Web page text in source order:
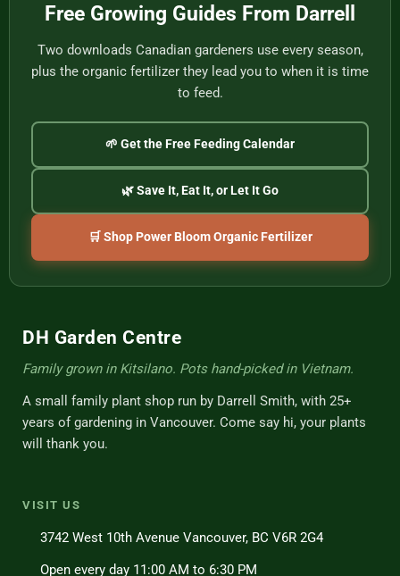
Cup
Free Growing Guides From Darrell
Two downloads Canadian gardeners use every season,
plus the organic fertilizer they lead you to when it is time
to feed.
🌱 Get the Free Feeding Calendar
🌿 Save It, Eat It, or Let It Go
🛒 Shop Power Bloom Organic Fertilizer
DH Garden Centre
Family grown in Kitsilano. Pots hand-picked in Vietnam.
A small family plant shop run by Darrell Smith, with 25+
years of gardening in Vancouver. Come say hi, your plants
will thank you.
VISIT US
3742 West 10th Avenue Vancouver, BC V6R 2G4
Open every day 11:00 AM to 6:30 PM